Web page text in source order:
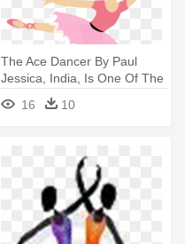
The Ace Dancer By Paul
Jessica, India, Is One Of The
- Dancing Ballet Clipart
16 10